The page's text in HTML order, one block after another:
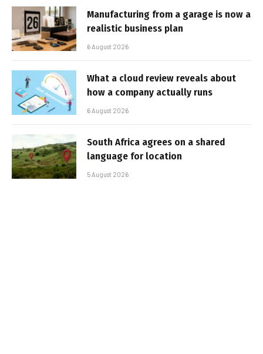
Manufacturing from a garage is now a
realistic business plan
6 August 2026
What a cloud review reveals about
how a company actually runs
6 August 2026
South Africa agrees on a shared
language for location
5 August 2026